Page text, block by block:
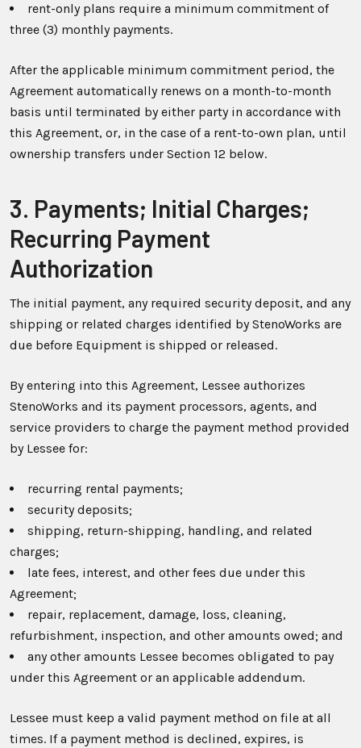
rent-only plans require a minimum commitment of
three (3) monthly payments.
After the applicable minimum commitment period, the
Agreement automatically renews on a month-to-month
basis until terminated by either party in accordance with
this Agreement, or, in the case of a rent-to-own plan, until
ownership transfers under Section 12 below.
3. Payments; Initial Charges;
Recurring Payment
Authorization
The initial payment, any required security deposit, and any
shipping or related charges identified by StenoWorks are
due before Equipment is shipped or released.
By entering into this Agreement, Lessee authorizes
StenoWorks and its payment processors, agents, and
service providers to charge the payment method provided
by Lessee for:
recurring rental payments;
security deposits;
shipping, return-shipping, handling, and related
charges;
late fees, interest, and other fees due under this
Agreement;
repair, replacement, damage, loss, cleaning,
refurbishment, inspection, and other amounts owed; and
any other amounts Lessee becomes obligated to pay
under this Agreement or an applicable addendum.
Lessee must keep a valid payment method on file at all
times. If a payment method is declined, expires, is